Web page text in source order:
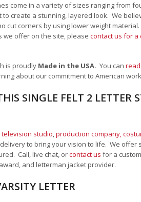
come in a variety of sizes ranging from
create a stunning, layered look. We
cut corners by using lower weight material.
we offer on the site,please contact us for a
is proudly Made in the USA. You can
about our commitment to American
SINGLE FELT 2 LETTER
studio,production company,
to bring your vision to life. We
Call, live chat, orcontact us for a
and letterman jacket provider.
LETTER